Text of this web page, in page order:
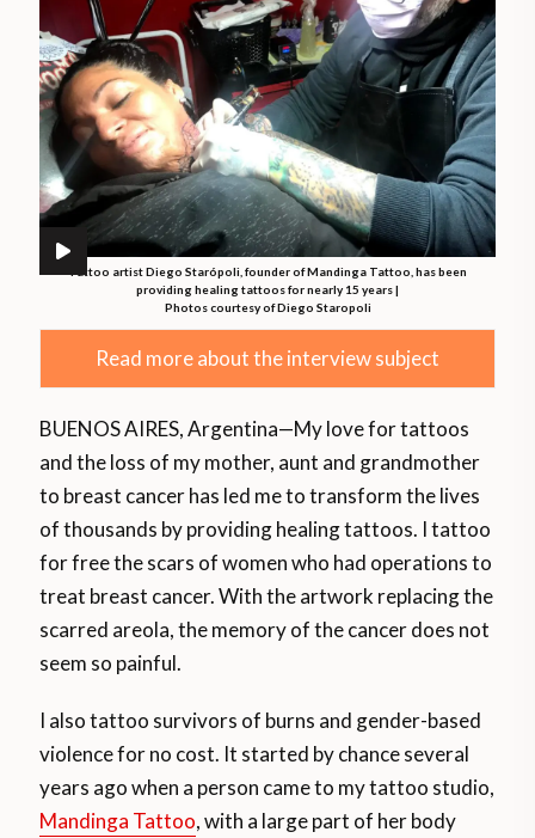
Tattoo artist Diego Starópoli, founder of Mandinga Tattoo, has been
providing healing tattoos for nearly 15 years |
Photos courtesy of Diego Staropoli
Read more about the interview subject
BUENOS AIRES, Argentina—My love for tattoos
and the loss of my mother, aunt and grandmother
to breast cancer has led me to transform the lives
of thousands by providing healing tattoos. I tattoo
for free the scars of women who had operations to
treat breast cancer. With the artwork replacing the
scarred areola, the memory of the cancer does not
seem so painful.
I also tattoo survivors of burns and gender-based
violence for no cost. It started by chance several
years ago when a person came to my tattoo studio,
Mandinga Tattoo, with a large part of her body